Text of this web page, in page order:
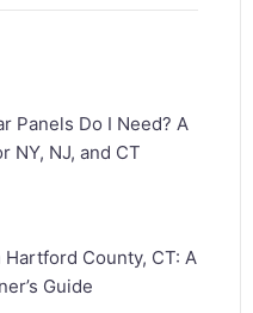
Panels Do I Need? A
NY, NJ, and CT
Hartford County, CT: A
Guide